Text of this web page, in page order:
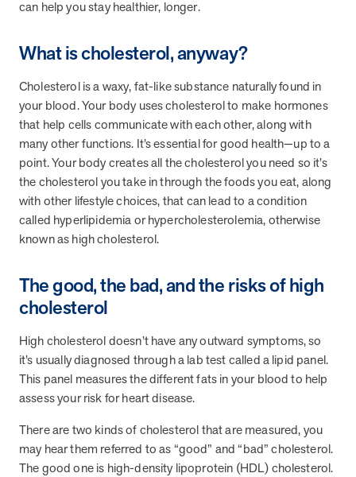
from MOBE. Sign up to connect with us and submit your questions.
Dive into a career driven by curiosity, innovation, and a desire to
MOBE News
Stay up to date with MOBE news, including company milestones,
product updates, and insights on whole-person care and health
care innovation.
Page
News & Resources
Article Health Outcomes 1 min read
Discover how MOBE Pharmacists go beyond standard medication
management. By building personal, human-to-human relationships,
they provide dedicated support that empowers participants to
understand their health and achieve better outcomes—without the
typical barriers of traditional care.
White paper Health Outcomes null min read
can help you stay healthier, longer.
What is cholesterol, anyway?
Cholesterol is a waxy, fat-like substance naturally found in
your blood. Your body uses cholesterol to make hormones
that help cells communicate with each other, along with
many other functions. It’s essential for good health—up to a
point. Your body creates all the cholesterol you need so it’s
the cholesterol you take in through the foods you eat, along
with other lifestyle choices, that can lead to a condition
called hyperlipidemia or hypercholesterolemia, otherwise
known as high cholesterol.
The good, the bad, and the risks of high
cholesterol
High cholesterol doesn’t have any outward symptoms, so
it’s usually diagnosed through a lab test called a lipid panel.
This panel measures the different fats in your blood to help
assess your risk for heart disease.
There are two kinds of cholesterol that are measured, you
may hear them referred to as “good” and “bad” cholesterol.
The good one is high-density lipoprotein (HDL) cholesterol.